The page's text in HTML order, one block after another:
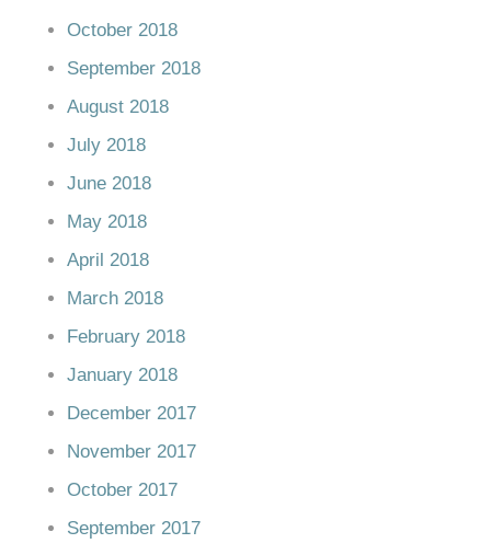
October 2018
September 2018
August 2018
July 2018
June 2018
May 2018
April 2018
March 2018
February 2018
January 2018
December 2017
November 2017
October 2017
September 2017